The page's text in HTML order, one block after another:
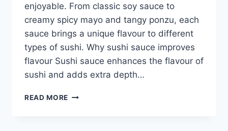
enjoyable. From classic soy sauce to
creamy spicy mayo and tangy ponzu, each
sauce brings a unique flavour to different
types of sushi. Why sushi sauce improves
flavour Sushi sauce enhances the flavour of
sushi and adds extra depth…
READ MORE SAUCE